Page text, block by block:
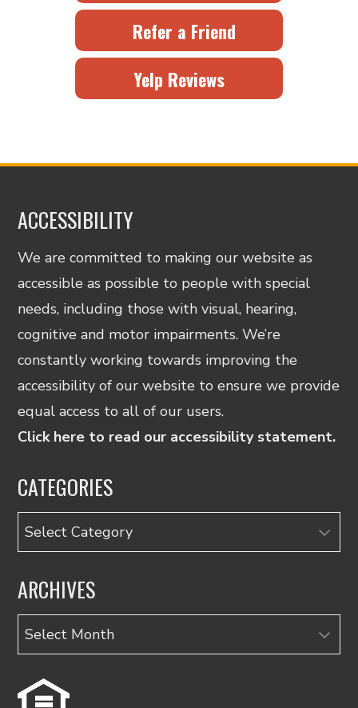
Refer a Friend
Yelp Reviews
ACCESSIBILITY
We are committed to making our website as
accessible as possible to people with special
needs, including those with visual, hearing,
cognitive and motor impairments. We’re
constantly working towards improving the
accessibility of our website to ensure we provide
equal access to all of our users.
Click here to read our accessibility statement.
CATEGORIES
Categories
ARCHIVES
Archives